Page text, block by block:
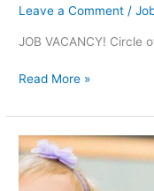
Leave a Comment /
JOB VACANCY!
Read More »
JOB
VACANCY!
Mini